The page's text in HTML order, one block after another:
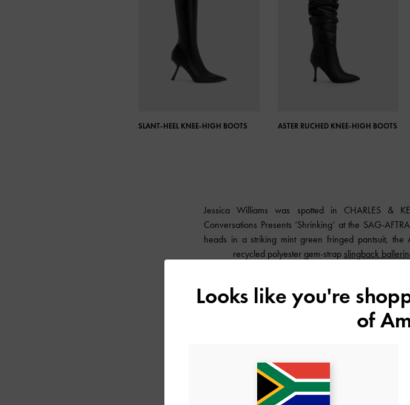
SLANT-HEEL KNEE-HIGH BOOTS ASTER RUCHED KNEE-HIGH BOOTS
Jessica Williams was spotted in CHARLES &
Conversations Presents ‘Shrinking’ at the SAG-
heads in a striking mint green fringed pantsuit,
recycled polyester gem-strap slingback
Looks like you're
of